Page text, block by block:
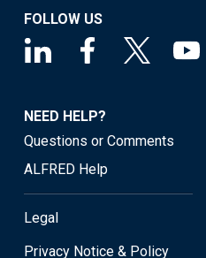
FOLLOW US
NEED HELP?
Questions or Comments
ALFRED Help
Legal
Privacy Notice & Policy